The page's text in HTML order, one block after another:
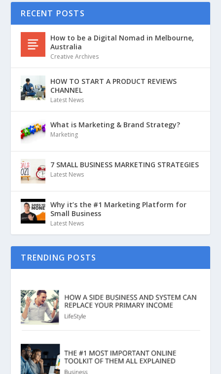
RECENT POSTS
How to be a Digital Nomad in Melbourne,
Australia
Creative Archives
HOW TO START A PRODUCT REVIEWS
CHANNEL
Latest News
What is Marketing & Brand Strategy?
Marketing
7 SMALL BUSINESS MARKETING STRATEGIES
Latest News
Why it’s the #1 Marketing Platform for
Small Business
Latest News
TRENDING POSTS